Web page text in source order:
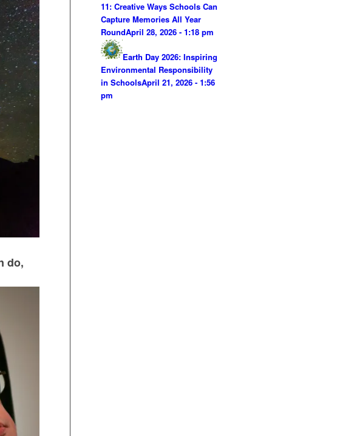
do,
11: Creative Ways Schools Can
Capture Memories All Year
RoundApril 28, 2026 - 1:18 pm
Earth Day 2026: Inspiring
Environmental Responsibility
in SchoolsApril 21, 2026 - 1:56
pm